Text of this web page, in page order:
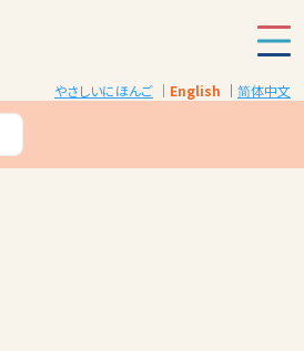
やさしいにほんご English 简体中文